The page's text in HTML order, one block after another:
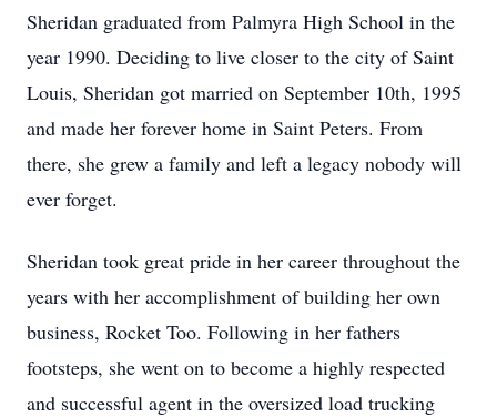
Sheridan graduated from Palmyra High School in the
year 1990. Deciding to live closer to the city of Saint
Louis, Sheridan got married on September 10th, 1995
and made her forever home in Saint Peters. From
there, she grew a family and left a legacy nobody will
ever forget.
Sheridan took great pride in her career throughout the
years with her accomplishment of building her own
business, Rocket Too. Following in her fathers
footsteps, she went on to become a highly respected
and successful agent in the oversized load trucking